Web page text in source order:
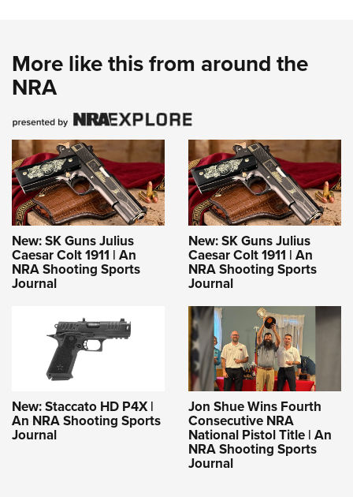
More like this from around the
NRA
New: SK Guns Julius
Caesar Colt 1911 | An
NRA Shooting Sports
Journal
New: SK Guns Julius
Caesar Colt 1911 | An
NRA Shooting Sports
Journal
New: Staccato HD P4X |
An NRA Shooting Sports
Journal
Jon Shue Wins Fourth
Consecutive NRA
National Pistol Title | An
NRA Shooting Sports
Journal